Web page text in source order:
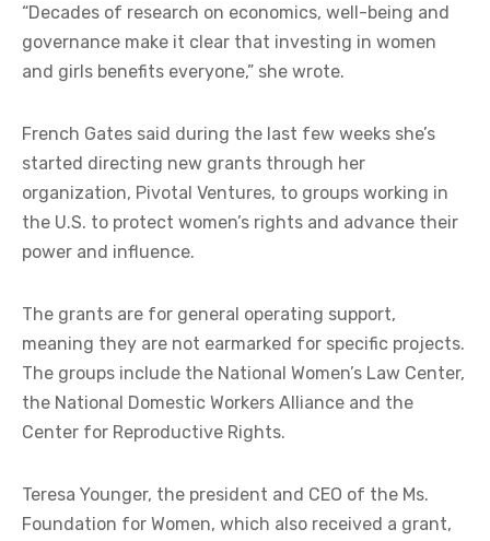
“Decades of research on economics, well-being and
governance make it clear that investing in women
and girls benefits everyone,” she wrote.
French Gates said during the last few weeks she’s
started directing new grants through her
organization, Pivotal Ventures, to groups working in
the U.S. to protect women’s rights and advance their
power and influence.
The grants are for general operating support,
meaning they are not earmarked for specific projects.
The groups include the National Women’s Law Center,
the National Domestic Workers Alliance and the
Center for Reproductive Rights.
Teresa Younger, the president and CEO of the Ms.
Foundation for Women, which also received a grant,